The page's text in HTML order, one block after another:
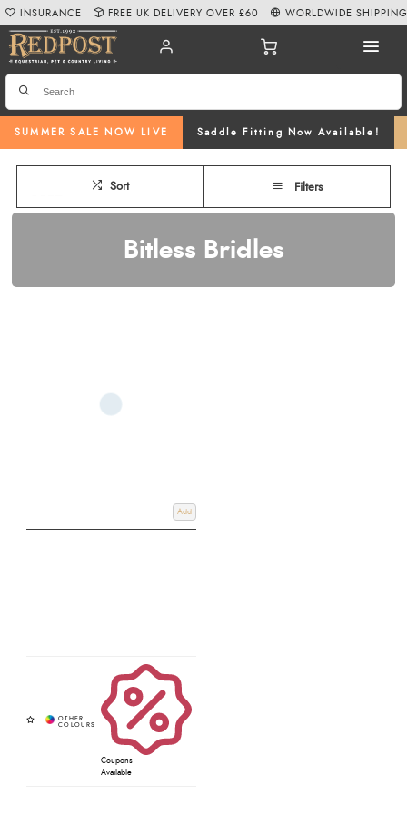
SUMMER SALE NOW LIVE Saddle Fitting Now Available!
INSURANCE FREE UK DELIVERY OVER £60 WORLDWIDE SHIPPING
Sort Filters
Bitless Bridles
Add
Coupons
Available